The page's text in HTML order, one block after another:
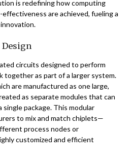
is redefining how computing
are achieved, fueling a
Design
circuits designed to perform
together as part of a larger system.
are manufactured as one large,
as separate modules that can
package. This modular
to mix and match chiplets—
process nodes or
customized and efficient